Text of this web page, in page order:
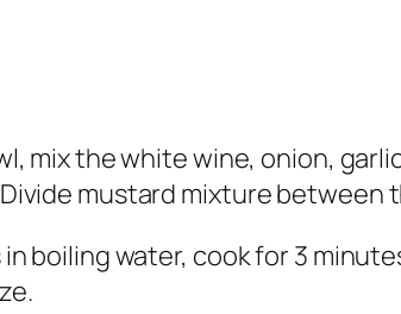
mix the white wine, onion,
mustard mixture between
boiling water, cook for 3